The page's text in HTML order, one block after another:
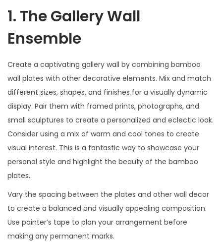
1. The Gallery Wall
Ensemble
Create a captivating gallery wall by combining bamboo
wall plates with other decorative elements. Mix and match
different sizes, shapes, and finishes for a visually dynamic
display. Pair them with framed prints, photographs, and
small sculptures to create a personalized and eclectic look.
Consider using a mix of warm and cool tones to create
visual interest. This is a fantastic way to showcase your
personal style and highlight the beauty of the bamboo
plates.
Vary the spacing between the plates and other wall decor
to create a balanced and visually appealing composition.
Use painter’s tape to plan your arrangement before
making any permanent marks.